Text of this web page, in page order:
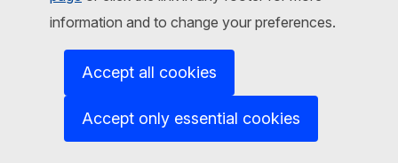
information and to change your preferences.
Accept all cookies
Accept only essential cookies